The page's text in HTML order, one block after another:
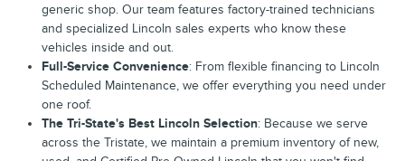
generic shop. Our team features factory-trained technicians
and specialized Lincoln sales experts who know these
vehicles inside and out.
Full-Service Convenience: From flexible financing to Lincoln
Scheduled Maintenance, we offer everything you need under
one roof.
The Tri-State's Best Lincoln Selection: Because we serve
across the Tristate, we maintain a premium inventory of new,